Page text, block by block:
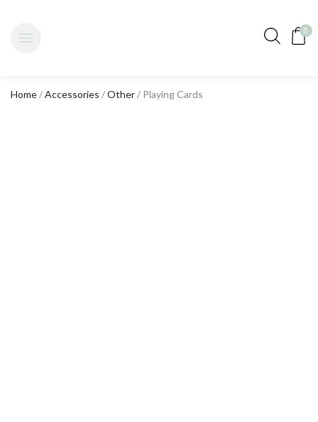
0
Home/Accessories /Other/ Playing Cards